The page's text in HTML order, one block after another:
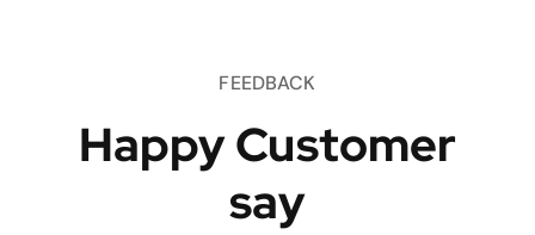
FEEDBACK
Happy Customer
say